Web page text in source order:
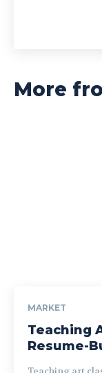
More
MARKET
Teaching
Resume-